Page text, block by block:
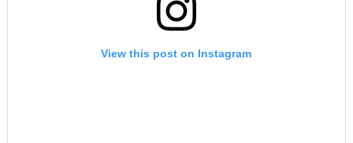
View this post on Instagram